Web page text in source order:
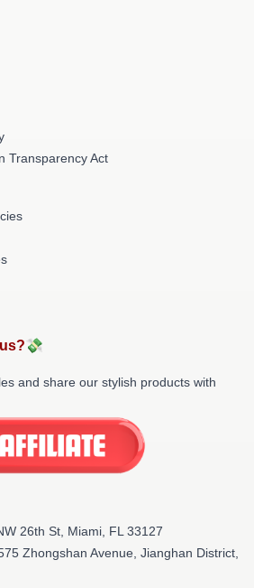
Transparency Act
and share our stylish products with
26th St, Miami, FL 33127
Zhongshan Avenue, Jianghan District,